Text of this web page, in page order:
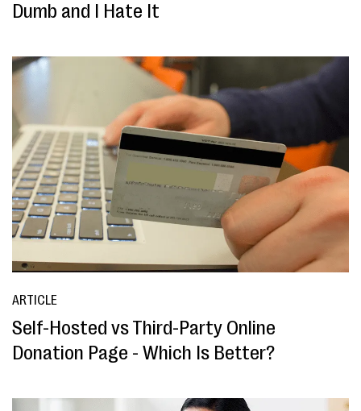
Dumb and I Hate It
ARTICLE
Self-Hosted vs Third-Party Online
Donation Page - Which Is Better?